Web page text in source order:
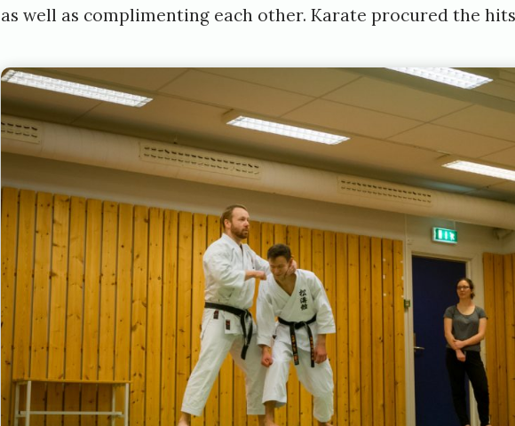
as well as complimenting each other. Karate procured the